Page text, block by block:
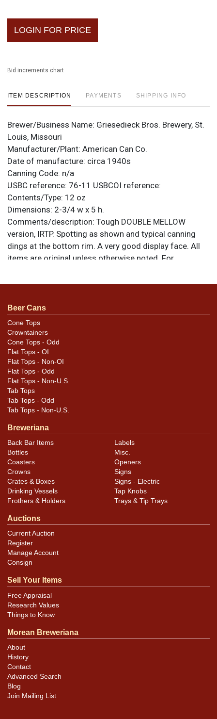
LOGIN FOR PRICE
Bid increments chart
ITEM DESCRIPTION PAYMENTS SHIPPING INFO
Brewer/Business Name: Griesedieck Bros. Brewery, St.
Louis, Missouri
Manufacturer/Plant: American Can Co.
Date of manufacture: circa 1940s
Canning Code: n/a
USBC reference: 76-11 USBCOI reference:
Contents/Type: 12 oz
Dimensions: 2-3/4 w x 5 h.
Comments/description: Tough DOUBLE MELLOW
version, IRTP. Spotting as shown and typical canning
dings at the bottom rim. A very good display face. All
items are original unless otherwise noted. For
Dan via email.
Condition
Cans may have minor canning and handling dings at the
rims that are not evident in photos. Please review
photos carefully for these subtle indents. Larger dings
that do not show and those in other locations will be
noted in the item description.
Beer Cans
Cone Tops
Crowntainers
Cone Tops - Odd
Flat Tops - OI
Flat Tops - Non-OI
Flat Tops - Odd
Flat Tops - Non-U.S.
Tab Tops
Tab Tops - Odd
Tab Tops - Non-U.S.
Breweriana
Back Bar Items
Bottles
Coasters
Crowns
Crates & Boxes
Drinking Vessels
Frothers & Holders
Labels
Misc.
Openers
Signs
Signs - Electric
Tap Knobs
Trays & Tip Trays
Auctions
Current Auction
Register
Manage Account
Consign
Sell Your Items
Free Appraisal
Research Values
Things to Know
Morean Breweriana
About
History
Contact
Advanced Search
Blog
Join Mailing List